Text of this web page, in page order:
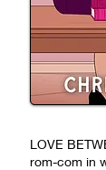
LOVE
rom-com in